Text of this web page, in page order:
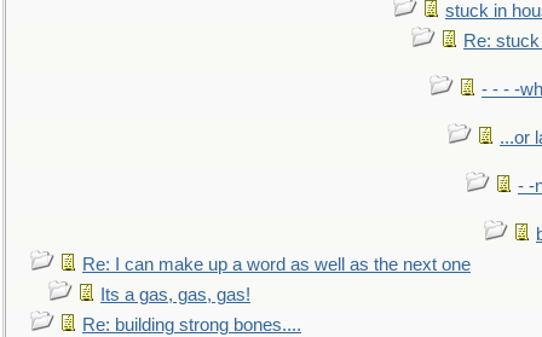
stuck in
Re:
- - - -
...or
- -
Re: I can make up a word as well as the next one
Its a gas, gas, gas!
Re: building strong bones....